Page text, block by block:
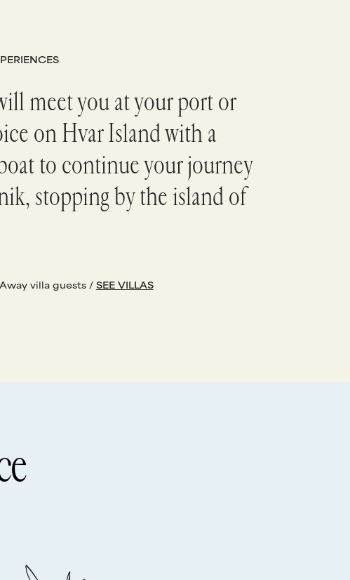
meet you at your port or
on Hvar Island with a
to continue your journey
stopping by the island of
villa guests / SEE VILLAS